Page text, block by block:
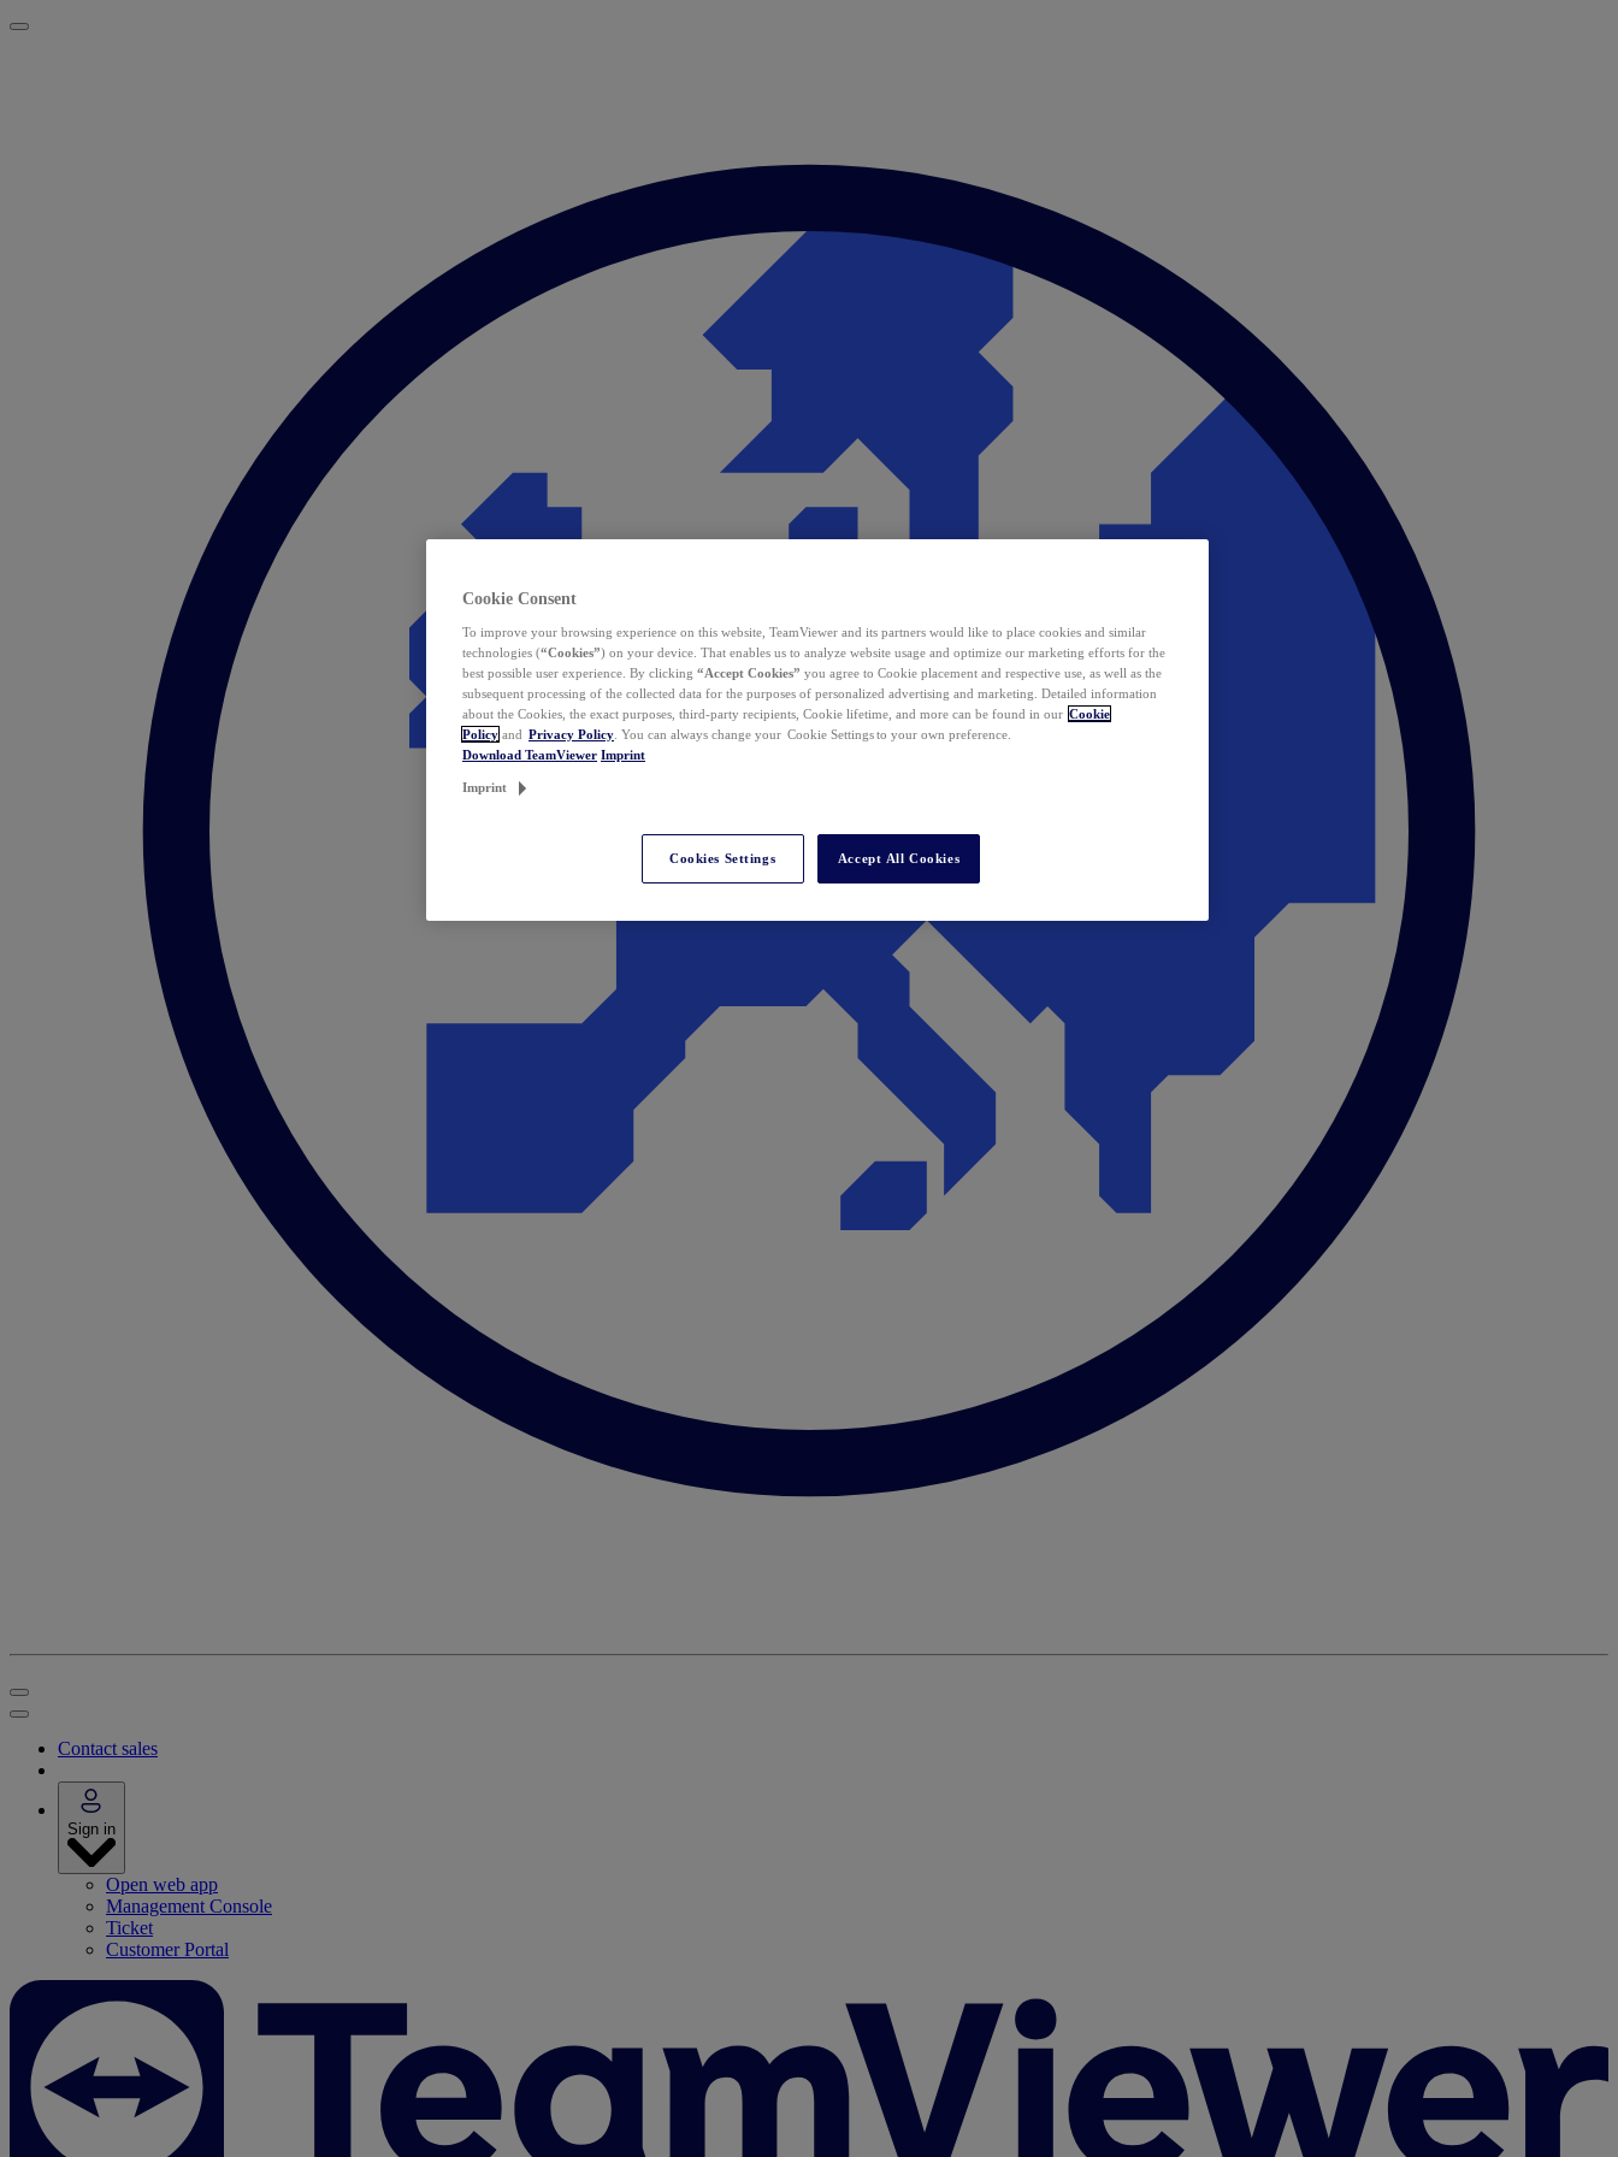
Contact sales
Sign in
Open web app
Management Console
Ticket
Customer Portal
Cookie Consent
To improve your browsing experience on this website, TeamViewer and its partners would like to place cookies and similar
technologies (“Cookies”) on your device. That enables us to analyze website usage and optimize our marketing efforts for the
best possible user experience. By clicking “Accept Cookies” you agree to Cookie placement and respective use, as well as the
subsequent processing of the collected data for the purposes of personalized advertising and marketing. Detailed information
about the Cookies, the exact purposes, third-party recipients, Cookie lifetime, and more can be found in our Cookie
Policy and Privacy Policy . You can always change your Cookie Settings to your own preference.
Download TeamViewer Imprint
Imprint
Cookies Settings Accept All Cookies